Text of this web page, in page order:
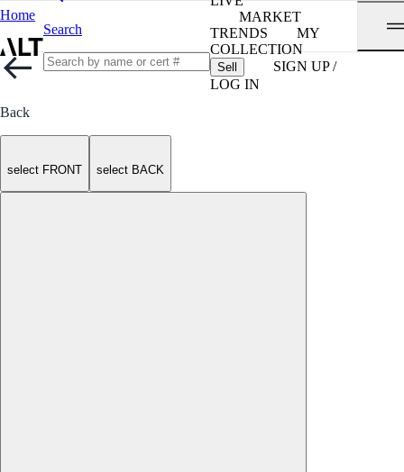
Home
Search
MARKET
TRENDS
MY
COLLECTION
Sell
SIGN UP /
LOG IN
Back
select FRONT select BACK